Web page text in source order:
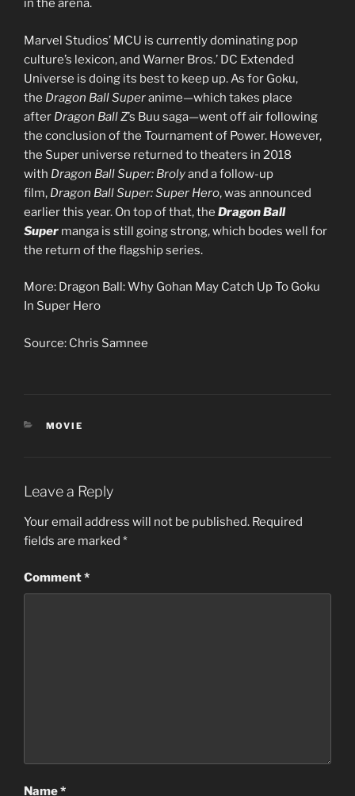
in the arena.
Marvel Studios’ MCU is currently dominating pop
culture’s lexicon, and Warner Bros.’ DC Extended
Universe is doing its best to keep up. As for Goku,
the Dragon Ball Superanime—which takes place
after Dragon Ball Z’s Buu saga—went off air following
the conclusion of the Tournament of Power. However,
the Super universe returned to theaters in 2018
with Dragon Ball Super: Brolyand a follow-up
film, Dragon Ball Super: Super Hero, was announced
earlier this year. On top of that, the Dragon Ball
Super manga is still going strong, which bodes well for
the return of the flagship series.
More: Dragon Ball: Why Gohan May Catch Up To Goku
In Super Hero
Source: Chris Samnee
CATEGORIES
MOVIE
Leave a Reply
Your email address will not be published. Required
fields are marked *
Comment*
Name*